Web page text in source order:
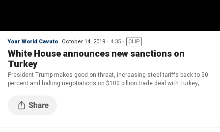
Your World Cavuto October 14, 2019 4:35 CLIP
White House announces new sanctions on
Turkey
President Trump makes good on threat, increasing steel tariffs back to 50
percent and halting negotiations on $100 billion trade deal with Turkey;